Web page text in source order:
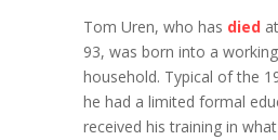
Tom Uren, who has died
93, was born into a
household. Typical of the
he had a limited formal
received his training in